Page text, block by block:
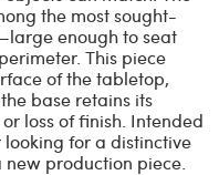
the most sought-
enough to seat
This piece
of the tabletop,
base retains its
loss of finish. Intended
for a distinctive
production piece.